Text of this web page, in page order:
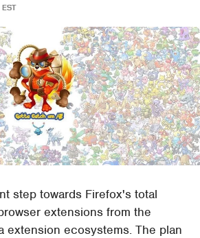
step towards Firefox's total
extensions from the
extension ecosystems. The plan